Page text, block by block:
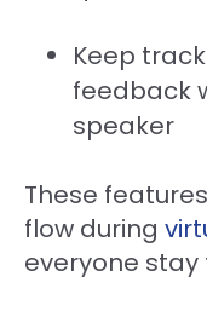
Keep
feedback
speaker
These
flow during
everyone